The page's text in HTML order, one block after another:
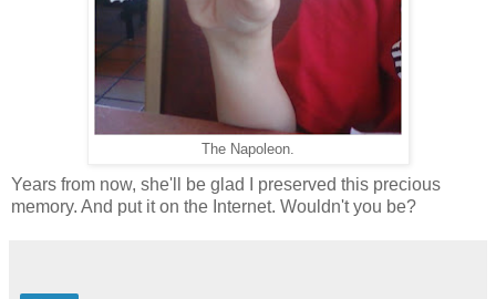
The Napoleon.
Years from now, she'll be glad I preserved this precious
memory. And put it on the Internet. Wouldn't you be?